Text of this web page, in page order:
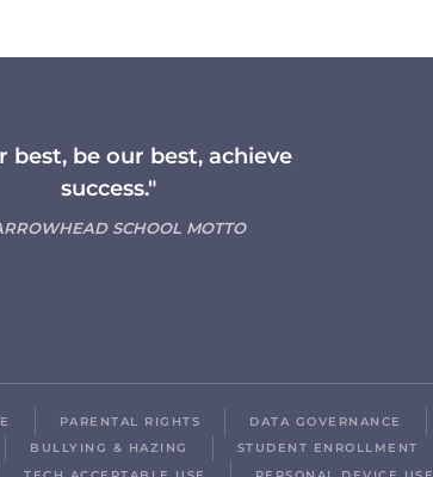
best, be our best, achieve
success."
SCHOOL MOTTO
PARENTAL RIGHTS DATA GOVERNANCE
BULLYING & HAZING STUDENT ENROLLMENT